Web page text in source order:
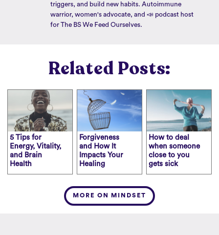
triggers, and build new habits. Autoimmune
warrior, women's advocate, and 📣 podcast host
for The BS We Feed Ourselves.
Related Posts:
5 Tips for
Energy, Vitality,
and Brain
Health
Forgiveness
and How It
Impacts Your
Healing
How to deal
when someone
close to you
gets sick
MORE ON MINDSET